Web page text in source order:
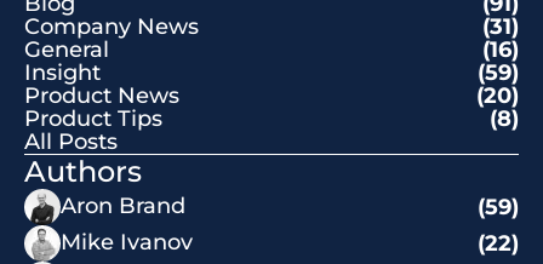
Company News
(31)
General
(16)
Insight
(59)
Product News
(20)
Product Tips
(8)
All Posts
Authors
Aron Brand
(59)
Mike Ivanov
(22)